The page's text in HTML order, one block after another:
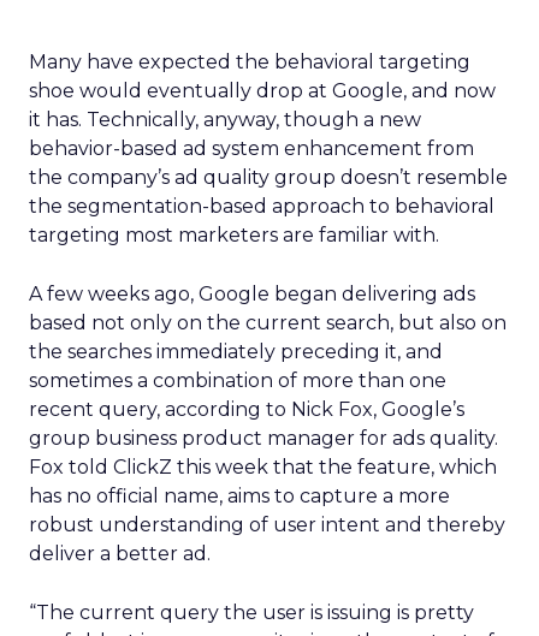
Many have expected the behavioral targeting
shoe would eventually drop at Google, and now
it has. Technically, anyway, though a new
behavior-based ad system enhancement from
the company’s ad quality group doesn’t resemble
the segmentation-based approach to behavioral
targeting most marketers are familiar with.
A few weeks ago, Google began delivering ads
based not only on the current search, but also on
the searches immediately preceding it, and
sometimes a combination of more than one
recent query, according to Nick Fox, Google’s
group business product manager for ads quality.
Fox told ClickZ this week that the feature, which
has no official name, aims to capture a more
robust understanding of user intent and thereby
deliver a better ad.
“The current query the user is issuing is pretty